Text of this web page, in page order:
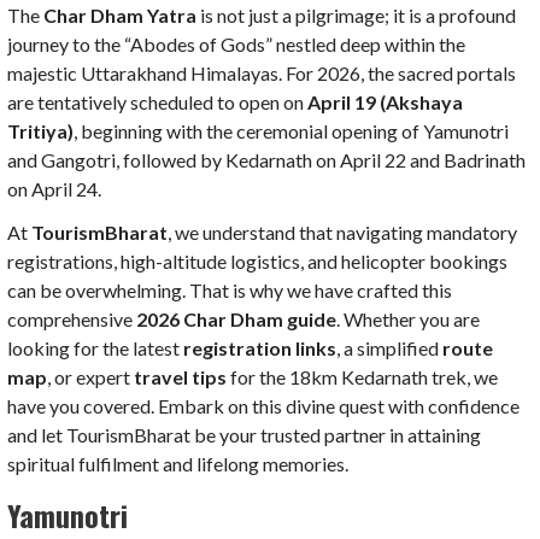
The Char Dham Yatra is not just a pilgrimage; it is a profound
journey to the “Abodes of Gods” nestled deep within the
majestic Uttarakhand Himalayas. For 2026, the sacred portals
are tentatively scheduled to open onApril 19 (Akshaya
Tritiya), beginning with the ceremonial opening of Yamunotri
and Gangotri, followed by Kedarnath on April 22 and Badrinath
on April 24.
At TourismBharat, we understand that navigating mandatory
registrations, high-altitude logistics, and helicopter bookings
can be overwhelming. That is why we have crafted this
comprehensive 2026 Char Dham guide. Whether you are
looking for the latest registration links, a simplified route
map, or expert travel tips for the 18km Kedarnath trek, we
have you covered. Embark on this divine quest with confidence
and let TourismBharat be your trusted partner in attaining
spiritual fulfilment and lifelong memories.
Yamunotri